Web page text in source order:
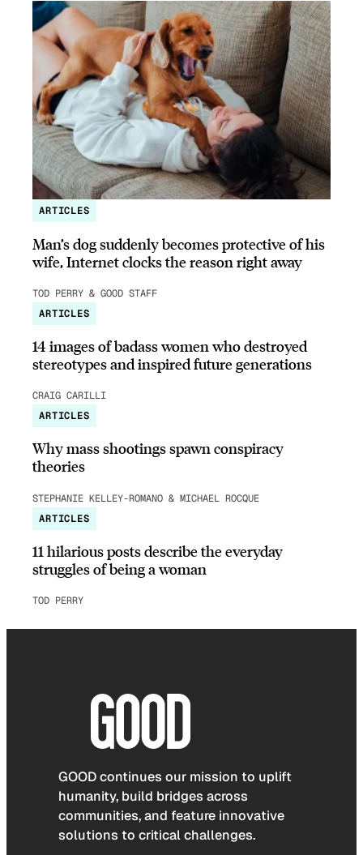
ARTICLES
Man’s dog suddenly becomes protective of his
wife, Internet clocks the reason right away
TOD PERRY & GOOD STAFF
ARTICLES
14 images of badass women who destroyed
stereotypes and inspired future generations
CRAIG CARILLI
ARTICLES
Why mass shootings spawn conspiracy
theories
STEPHANIE KELLEY-ROMANO & MICHAEL ROCQUE
ARTICLES
11 hilarious posts describe the everyday
struggles of being a woman
TOD PERRY
GOOD continues our mission to uplift
humanity, build bridges across
communities, and feature innovative
solutions to critical challenges.